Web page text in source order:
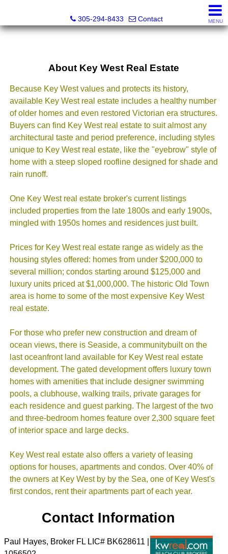
305-294-8433
Contact MENU
About Key West Real Estate
Because Key West values and protects its history,
available Key West real estate includes a healthy number
of older homes and even restored Victorian era structures.
Buyers can find Key West real estate to suit almost any
architectural taste and period preference, including styles
unique to Key West real estate, like the "eyebrow" style of
home with a steep sloped roofline designed for shade and
rain runoff.
One Key West real estate broker's current listings
included properties from the late 1800s and early 1900s,
mingled with 1950s homes and residences just built.
Prices for Key West real estate range as widely as the
housing styles offered: homes from under $200,000 to
several million; condos starting around $125,000 and
luxury units priced at $1,000,000. The historic Old Town
area is home to some of the most expensive Key West
real estate.
For those who prefer new construction and dream of
ocean views, there is Seaside, a communitybuilt on the
last oceanfront land available for Key West real estate
development. The gated development offers luxury town
homes with amenities that include designer swimming
pools, a clubhouse, walking trails, private garages for
each residence and guest parking. The largest of the two
and three-bedroom homes feature over 2,300 square feet
of interior space and large decks.
Key West real estate also offers a variety of leasing
options for houses, apartments and condos. Over 40% of
the owners at Key West by by the Sea, one of Key West's
first condos, rent their apartments part of each year.
Contact Information
Paul Hayes, Broker FL LIC# BK628611 |